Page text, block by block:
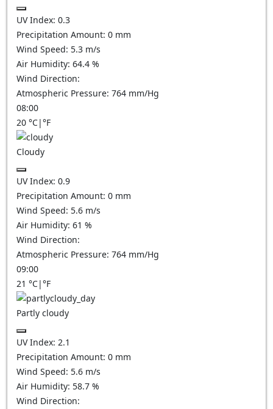
UV Index: 0.3
Precipitation Amount: 0 mm
Wind Speed: 5.3 m/s
Air Humidity: 64.4 %
Wind Direction:
Atmospheric Pressure: 764 mm/Hg
08:00
20 °C|°F
Cloudy
UV Index: 0.9
Precipitation Amount: 0 mm
Wind Speed: 5.6 m/s
Air Humidity: 61 %
Wind Direction:
Atmospheric Pressure: 764 mm/Hg
09:00
21 °C|°F
Partly cloudy
UV Index: 2.1
Precipitation Amount: 0 mm
Wind Speed: 5.6 m/s
Air Humidity: 58.7 %
Wind Direction: